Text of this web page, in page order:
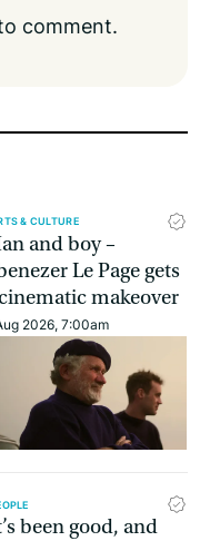
comment.
& CULTURE
and boy –
Le Page gets
makeover
2026, 7:00am
been good, and